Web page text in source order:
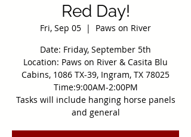
Red Day!
Fri, Sep 05
  |
Paws on River
Date: Friday, September 5th
Location: Paws on River & Casita Blu
Cabins, 1086 TX-39, Ingram, TX 78025
Time:9:00AM-2:00PM
Tasks will include hanging horse panels
and general